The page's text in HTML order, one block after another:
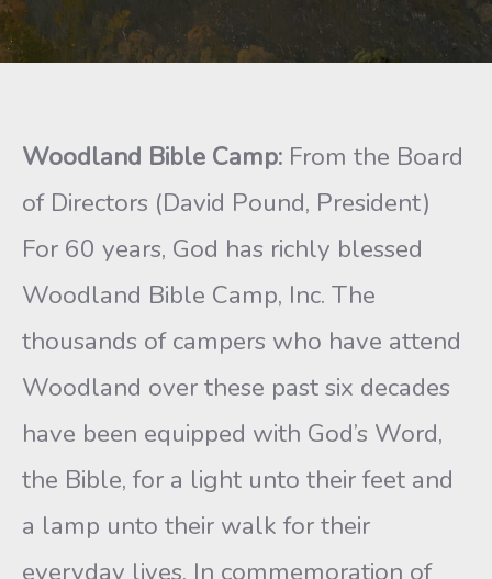
Woodland Bible Camp: From the Board
of Directors (David Pound, President)
For 60 years, God has richly blessed
Woodland Bible Camp, Inc. The
thousands of campers who have attend
Woodland over these past six decades
have been equipped with God’s Word,
the Bible, for a light unto their feet and
a lamp unto their walk for their
everyday lives. In commemoration of